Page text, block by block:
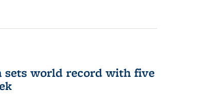
world record with five